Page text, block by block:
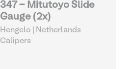
347 - Mitutoyo Slide
Gauge (2x)
Hengelo | Netherlands
Calipers